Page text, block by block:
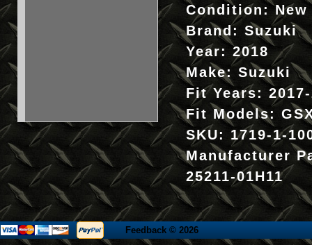
Condition:New
Brand: Suzuki
Year: 2018
Make: Suzuki
Fit Years:
Fit Models:
SKU: 1719-1-
Manufacturer
25211-01H11
Feedback © 2026